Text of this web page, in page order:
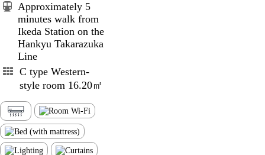
Approximately 5
minutes walk from
Ikeda Station on the
Hankyu Takarazuka
Line
C type Western-
style room 16.20㎡